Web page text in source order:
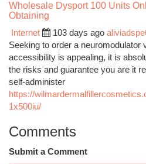
Wholesale Dysport 100 Units
Obtaining
Internet
103 days ago
Seeking to order a neuromodulator
accessibility is appealing, it is
the risks and guarantee you are it
self-administer
https://
1x500iu/
Comments
Submit a Comment